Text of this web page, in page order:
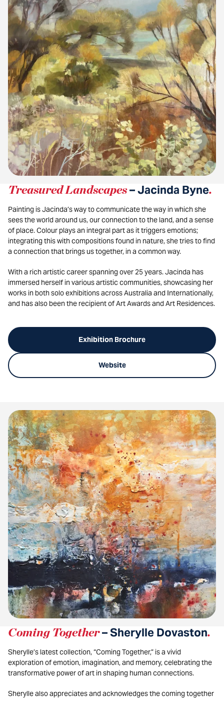
Treasured Landscapes– Jacinda Byne.
Painting is Jacinda’s way to communicate the way in which she
sees the world around us, our connection to the land, and a sense
of place. Colour plays an integral part as it triggers emotions;
integrating this with compositions found in nature, she tries to find
a connection that brings us together, in a common way.
With a rich artistic career spanning over 25 years. Jacinda has
immersed herself in various artistic communities, showcasing her
works in both solo exhibitions across Australia and Internationally,
and has also been the recipient of Art Awards and Art Residences.
Exhibition Brochure
Website
Coming Together– Sherylle Dovaston.
Sherylle’s latest collection, “Coming Together,” is a vivid
exploration of emotion, imagination, and memory, celebrating the
transformative power of art in shaping human connections.
Sherylle also appreciates and acknowledges the coming together